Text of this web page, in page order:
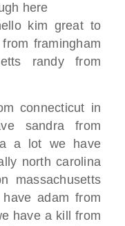
here
kim great to
framingham
randy from
connecticut in
sandra from
a lot we have
north carolina
massachusetts
adam from
have a kill from